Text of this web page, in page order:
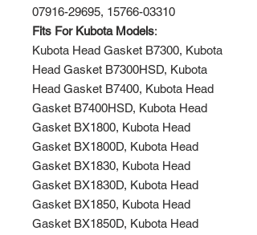
07916-29695, 15766-03310
Fits For Kubota Models:
Kubota Head Gasket B7300, Kubota
Head Gasket B7300HSD, Kubota
Head Gasket B7400, Kubota Head
Gasket B7400HSD, Kubota Head
Gasket BX1800, Kubota Head
Gasket BX1800D, Kubota Head
Gasket BX1830, Kubota Head
Gasket BX1830D, Kubota Head
Gasket BX1850, Kubota Head
Gasket BX1850D, Kubota Head